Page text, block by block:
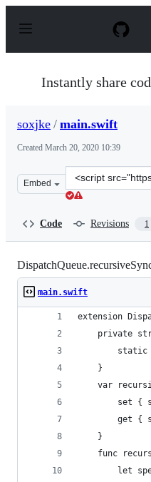
p
Instantly share
soxjke / main.swift
Created March 20, 2020 10:39
Embed
Clone
this
Code Revisions 1
main.swift
extension
private
static
    }
var
set {
get {
    }
func
let